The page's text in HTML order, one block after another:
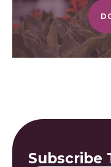
Subscribe